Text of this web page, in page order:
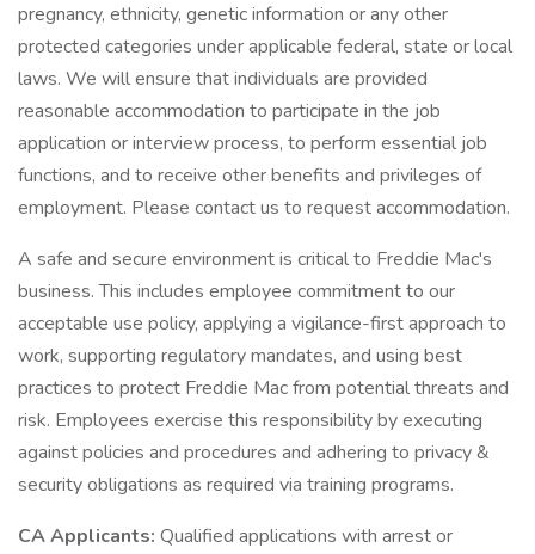
pregnancy, ethnicity, genetic information or any other
protected categories under applicable federal, state or local
laws. We will ensure that individuals are provided
reasonable accommodation to participate in the job
application or interview process, to perform essential job
functions, and to receive other benefits and privileges of
employment. Please contact us to request accommodation.
A safe and secure environment is critical to Freddie Mac's
business. This includes employee commitment to our
acceptable use policy, applying a vigilance-first approach to
work, supporting regulatory mandates, and using best
practices to protect Freddie Mac from potential threats and
risk. Employees exercise this responsibility by executing
against policies and procedures and adhering to privacy &
security obligations as required via training programs.
CA Applicants: Qualified applications with arrest or